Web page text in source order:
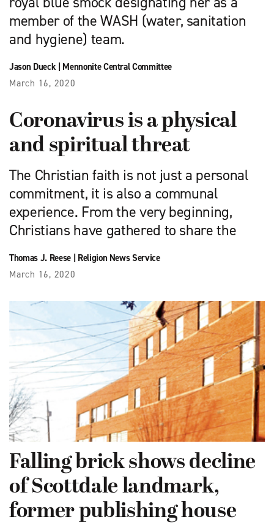
member of the WASH (water, sanitation
and hygiene) team.
Jason Dueck| Mennonite Central Committee
March 16, 2020
Coronavirus is a physical
and spiritual threat
The Christian faith is not just a personal
commitment, it is also a communal
experience. From the very beginning,
Christians have gathered to share the
Thomas J. Reese| Religion News Service
March 16, 2020
Falling brick shows decline
of Scottdale landmark,
former publishing house